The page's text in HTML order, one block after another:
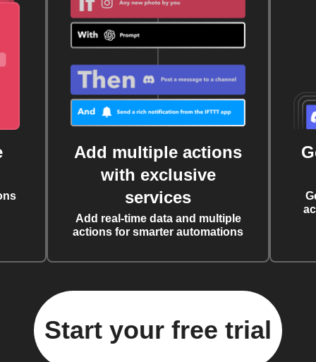
Add multiple actions
with exclusive
services
Add real-time data and multiple
actions for smarter automations
Start your free trial